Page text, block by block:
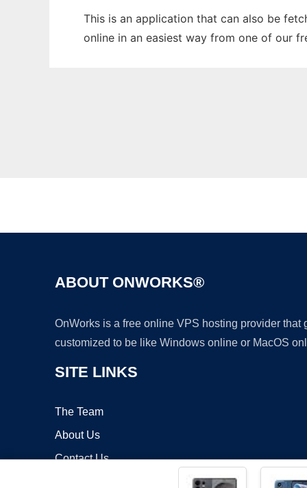
This is an application that can also be
online in an easiest way from one of our
ABOUT ONWORKS®
OnWorks is a free online VPS hosting provider
customized to be like Windows online or MacOS
SITE LINKS
The Team
About Us
Contact Us